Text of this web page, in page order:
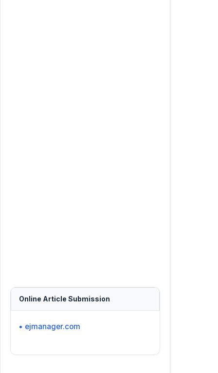
Online Article Submission
• ejmanager.com